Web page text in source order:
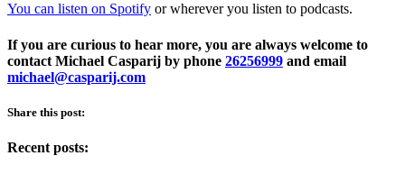
You can listen on Spotify or wherever you listen to podcasts.
If you are curious to hear more, you are always welcome to
contact Michael Casparij by phone 26256999 and email
michael@casparij.com
Share this post:
Recent posts: